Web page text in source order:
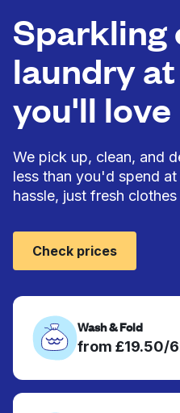
Wash & Fold
from £19.50/
Sparkling
laundry
you'll love
We pick up, clean, and
less than you'd spend
hassle, just fresh
Check prices